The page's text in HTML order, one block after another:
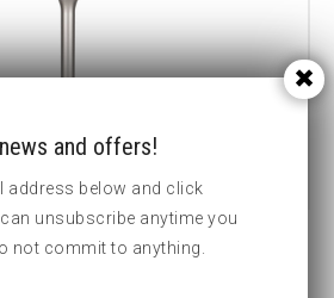
and offers!
address below and click
unsubscribe anytime you
not commit to anything.